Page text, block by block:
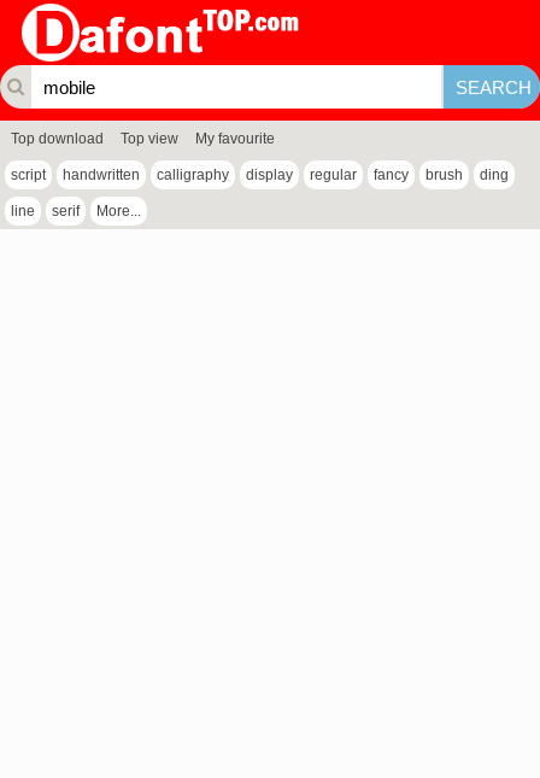
Top download Top view My favourite
script handwritten calligraphy display regular fancy brush ding
line serif More...